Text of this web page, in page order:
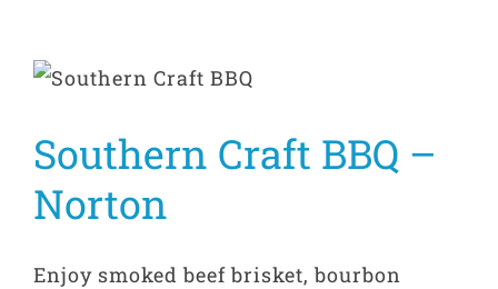
Southern Craft BBQ –
Norton
Enjoy smoked beef brisket, bourbon